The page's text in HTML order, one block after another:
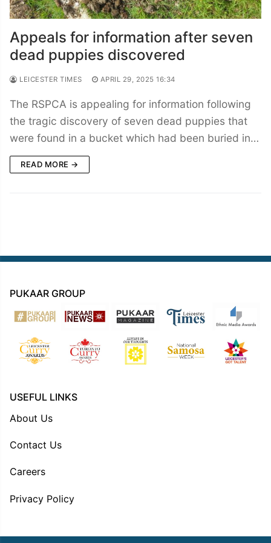
Appeals for information after seven
dead puppies discovered
LEICESTER TIMES APRIL 29, 2025 16:34
The RSPCA is appealing for information following
the tragic discovery of seven dead puppies that
were found in a bucket which had been buried in…
READ MORE →
PUKAAR GROUP
USEFUL LINKS
About Us
Contact Us
Careers
Privacy Policy